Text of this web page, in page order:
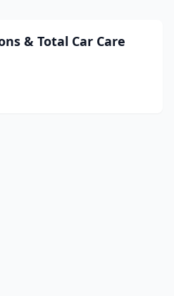
& Total Car Care